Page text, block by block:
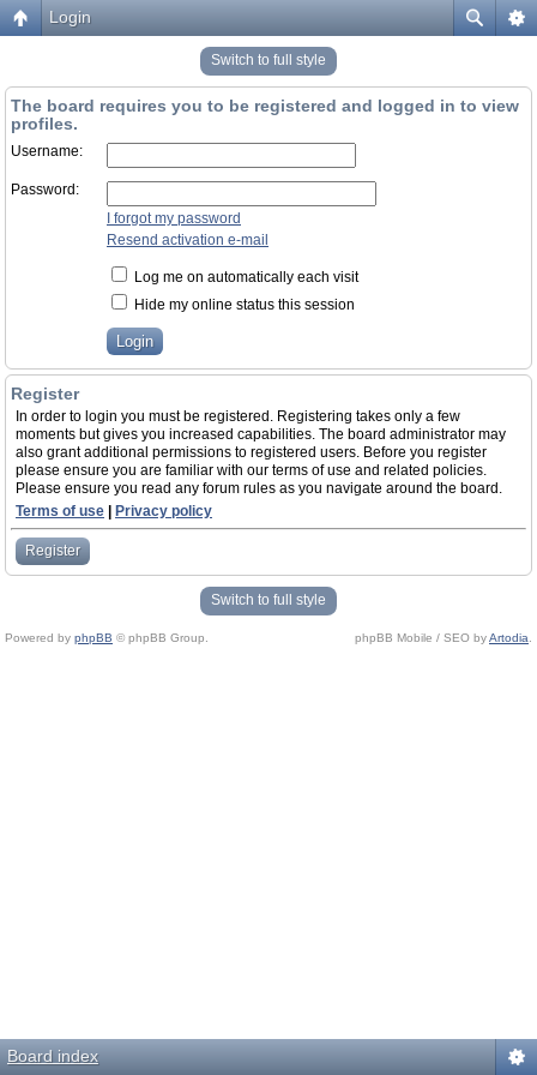
Login
Switch to full style
The board requires you to be registered and logged in to view
profiles.
Username:
Password:
I forgot my password
Resend activation e-mail
Log me on automatically each visit
Hide my online status this session
Register
In order to login you must be registered. Registering takes only a few
moments but gives you increased capabilities. The board administrator may
also grant additional permissions to registered users. Before you register
please ensure you are familiar with our terms of use and related policies.
Please ensure you read any forum rules as you navigate around the board.
Terms of use
Privacy policy
Register
Switch to full style
Powered by phpBB © phpBB Group. phpBB Mobile / SEO byArtodia
Board index